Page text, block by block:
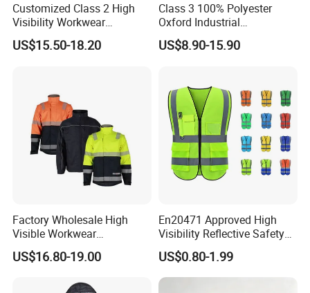
Customized Class 2 High
Visibility Workwear
Reflective Safety Jacket
US$15.50-18.20
Class 3 100% Polyester
Oxford Industrial
Construction Road Worker
Winter Coat Hi Vis
US$8.90-15.90
Factory Wholesale High
Visible Workwear
Construction Reflective
Safety Work Reflective
US$16.80-19.00
En20471 Approved High
Visibility Reflective Safety
Vest
US$0.80-1.99